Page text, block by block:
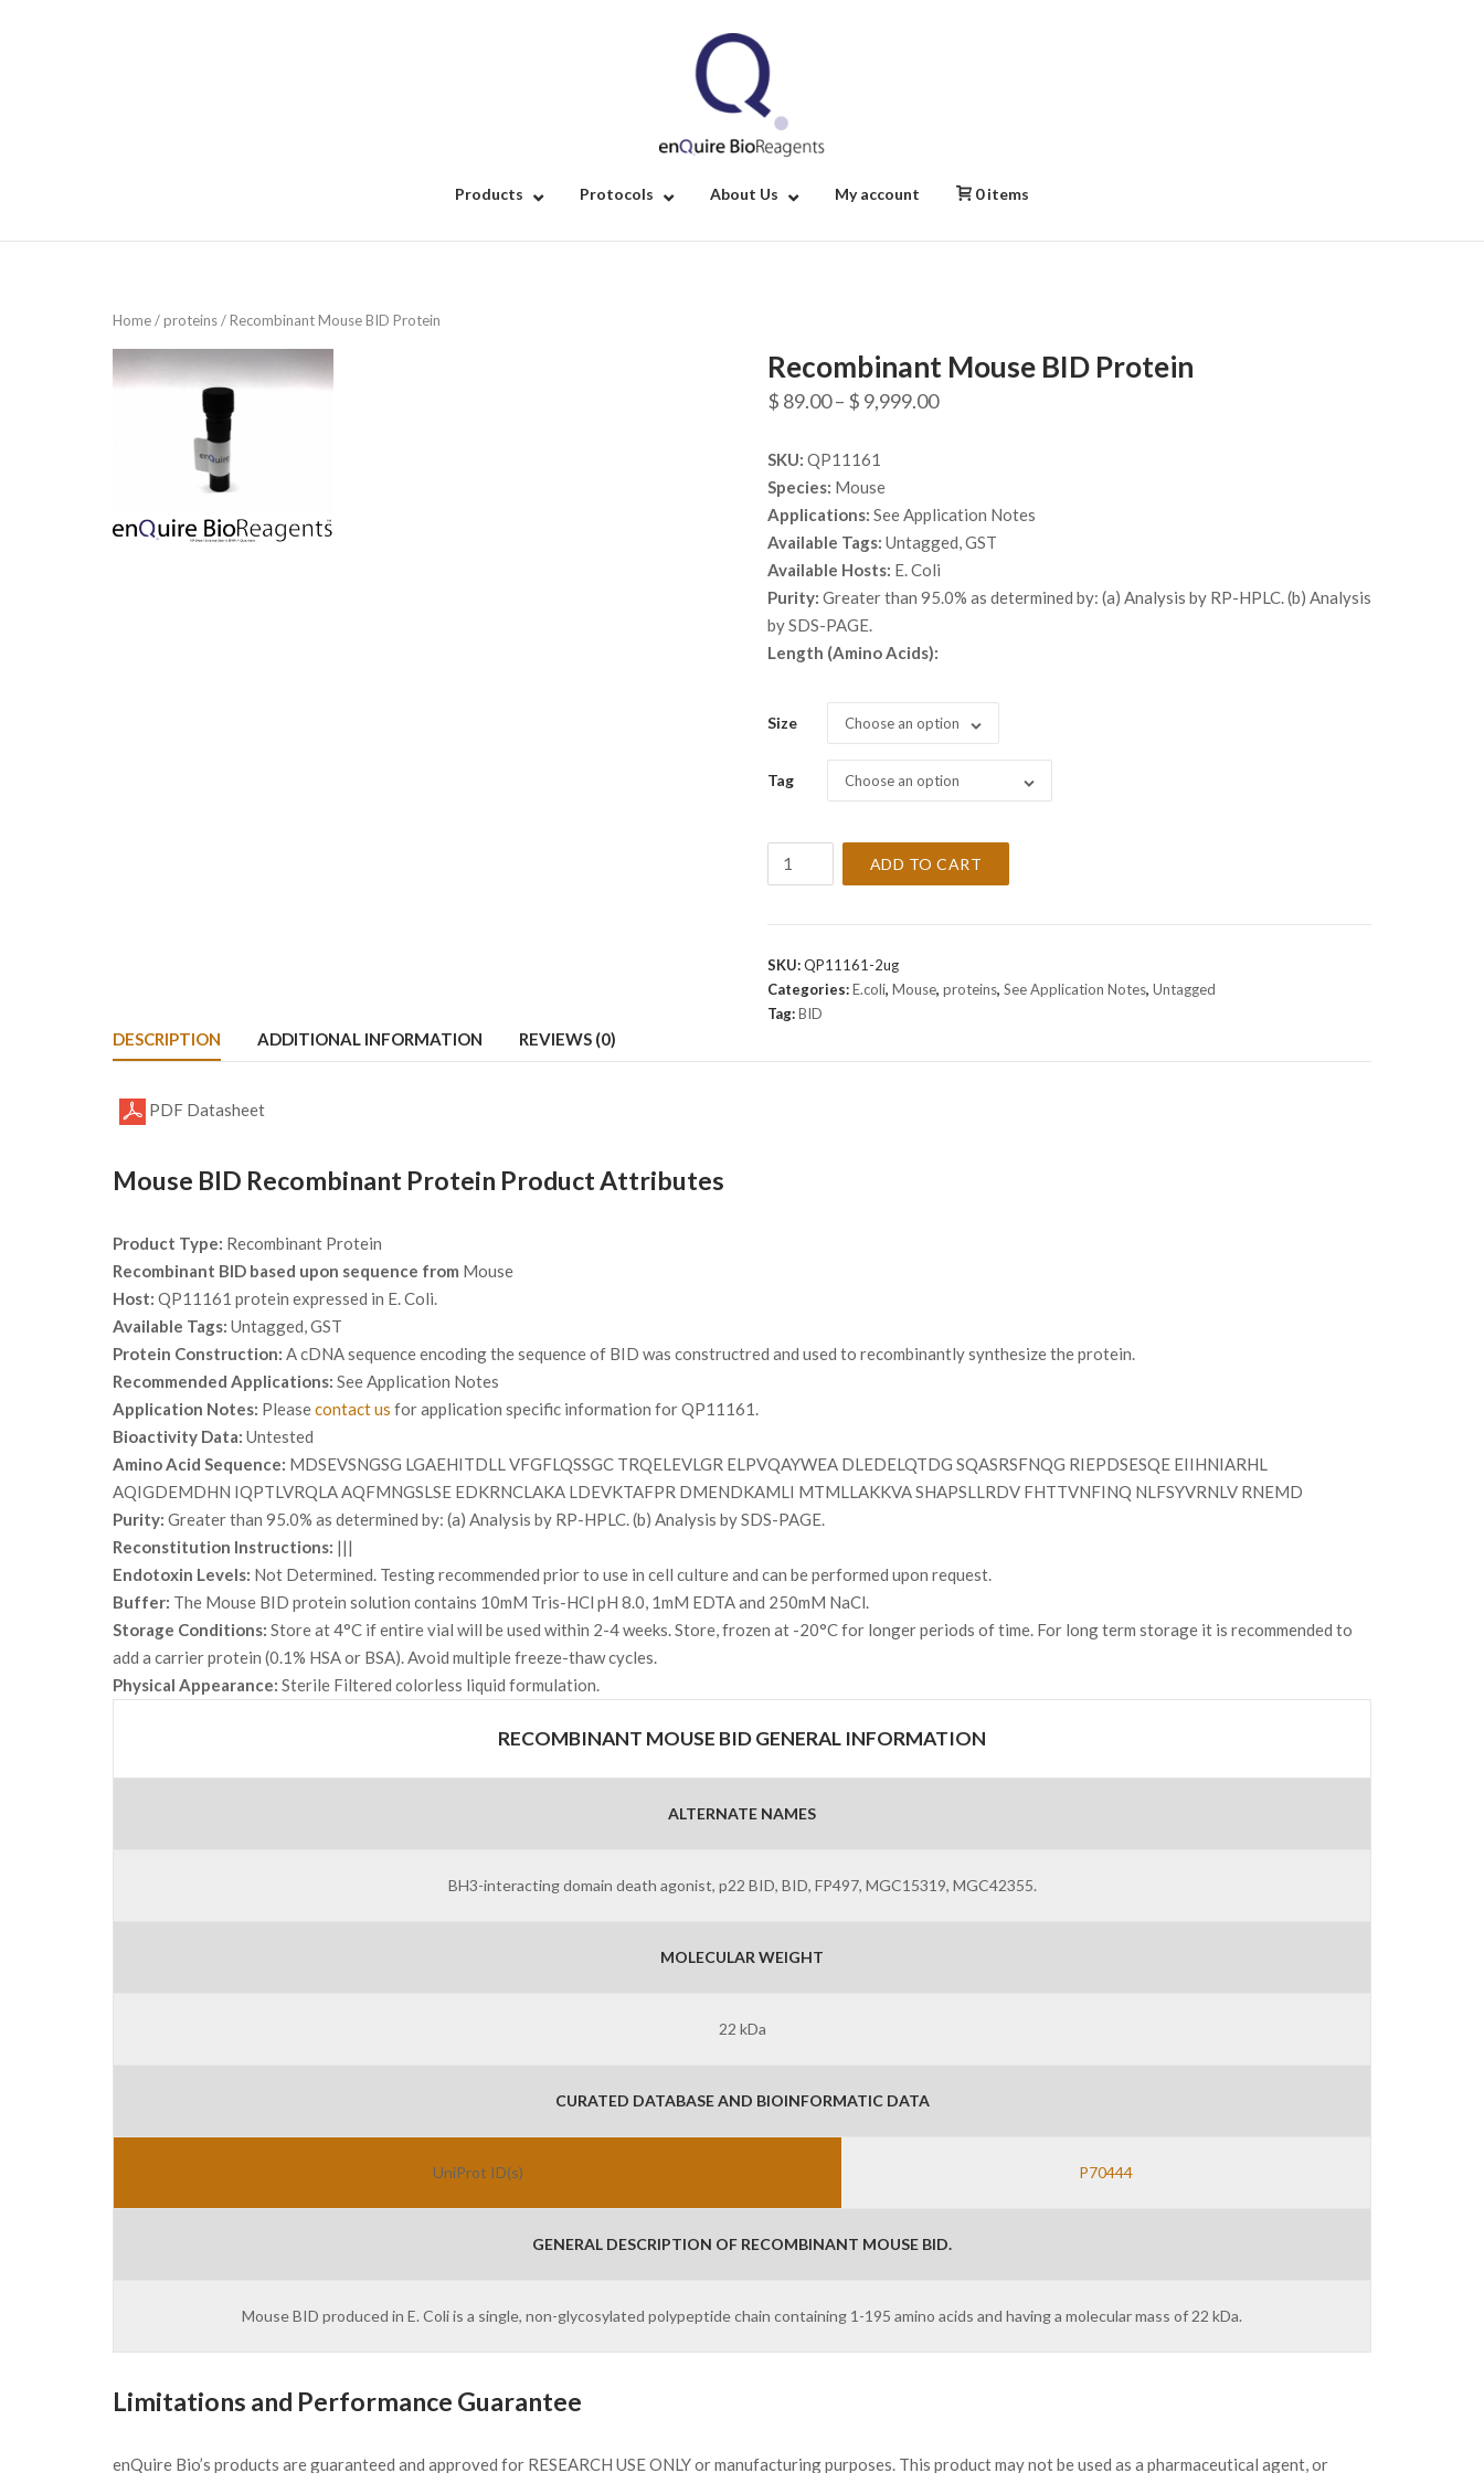
Products Protocols About Us My account 0 items
Home/proteins/ Recombinant Mouse BID Protein
Recombinant Mouse BID Protein
$ 89.00– $ 9,999.00Price
$ 9,999.00
SKU: QP11161
Species: Mouse
Applications: See Application Notes
Available Tags: Untagged, GST
Available Hosts: E. Coli
Purity: Greater than 95.0% as determined by: (a) Analysis by RP-HPLC. (b) Analysis
by SDS-PAGE.
Length (Amino Acids):
Size Choose an option
Tag Choose an option
Protein
ADD TO CART
SKU:QP11161-2ug
Categories:E.coli, Mouse, proteins, See Application Notes, Untagged
Tag:BID
DESCRIPTION ADDITIONAL INFORMATION REVIEWS (0)
PDF Datasheet
Mouse BID Recombinant Protein Product Attributes
Product Type: Recombinant Protein
Recombinant BID based upon sequence from Mouse
Host: QP11161 protein expressed in E. Coli.
Available Tags: Untagged, GST
Protein Construction: A cDNA sequence encoding the sequence of BID was constructred and used to recombinantly synthesize the protein.
Recommended Applications: See Application Notes
Application Notes: Pleasecontact us for application specific information for QP11161.
Bioactivity Data: Untested
Amino Acid Sequence: MDSEVSNGSG LGAEHITDLL VFGFLQSSGC TRQELEVLGR ELPVQAYWEA DLEDELQTDG SQASRSFNQG RIEPDSESQE EIIHNIARHL
AQIGDEMDHN IQPTLVRQLA AQFMNGSLSE EDKRNCLAKA LDEVKTAFPR DMENDKAMLI MTMLLAKKVA SHAPSLLRDV FHTTVNFINQ NLFSYVRNLV RNEMD
Purity: Greater than 95.0% as determined by: (a) Analysis by RP-HPLC. (b) Analysis by SDS-PAGE.
Reconstitution Instructions: |||
Endotoxin Levels: Not Determined. Testing recommended prior to use in cell culture and can be performed upon request.
Buffer: The Mouse BID protein solution contains 10mM Tris-HCl pH 8.0, 1mM EDTA and 250mM NaCl.
Storage Conditions: Store at 4°C if entire vial will be used within 2-4 weeks. Store, frozen at -20°C for longer periods of time. For long term storage it is recommended to
add a carrier protein (0.1% HSA or BSA). Avoid multiple freeze-thaw cycles.
Physical Appearance: Sterile Filtered colorless liquid formulation.
RECOMBINANT MOUSE BID GENERAL INFORMATION
ALTERNATE NAMES
BH3-interacting domain death agonist, p22 BID, BID, FP497, MGC15319, MGC42355.
MOLECULAR WEIGHT
22 kDa
CURATED DATABASE AND BIOINFORMATIC DATA
UniProt ID(s) P70444
GENERAL DESCRIPTION OF RECOMBINANT MOUSE BID.
Mouse BID produced in E. Coli is a single, non-glycosylated polypeptide chain containing 1-195 amino acids and having a molecular mass of 22 kDa.
Limitations and Performance Guarantee
enQuire Bio’s products are guaranteed and approved for RESEARCH USE ONLY or manufacturing purposes. This product may not be used as a pharmaceutical agent, or